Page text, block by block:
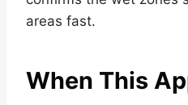
areas fast.
When This